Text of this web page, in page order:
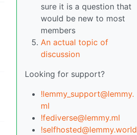
sure it is a question that
would be new to most
members
An actual topic of
discussion
Looking for support?
!lemmy_support@lemmy.
ml
!fediverse@lemmy.ml
!selfhosted@lemmy.world